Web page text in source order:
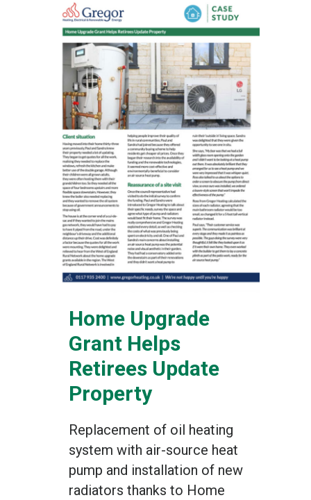
Home Upgrade
Grant Helps
Retirees Update
Property
Replacement of oil heating
system with air-source heat
pump and installation of new
radiators thanks to Home